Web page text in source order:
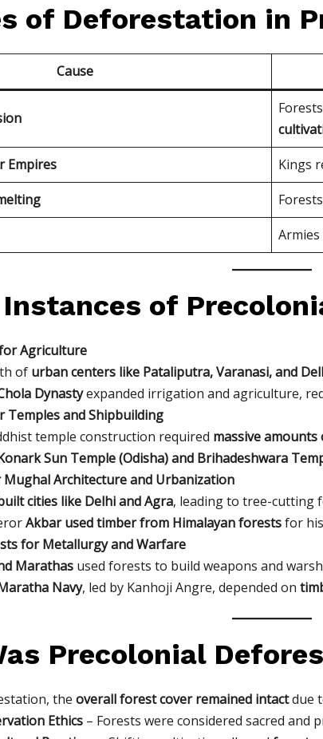
of Deforestation in
Cause
Empires
Kings
of
Agriculture
of urban centers like Pataliputra, Varanasi, and
Dynastyexpanded irrigation and agriculture,
Temples and Shipbuilding
temple construction required massive
Sun Temple (Odisha) and Brihadeshwara
Architecture and Urbanization
cities like Delhi and Agra, leading to tree-cutting
Akbar used timber from Himalayan forestsfor his
for Metallurgy and Warfare
Marathasused forests to build weapons and
Navy, led by Kanhoji Angre, depended on
Precolonial
the overall forest cover remained intactdue
Ethics– Forests were considered sacred and